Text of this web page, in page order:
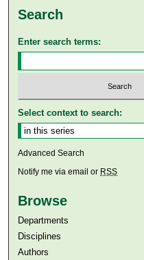
Search
Enter search terms:
Select context to search:
Advanced Search
Notify me via email or RSS
Browse
Departments
Disciplines
Authors